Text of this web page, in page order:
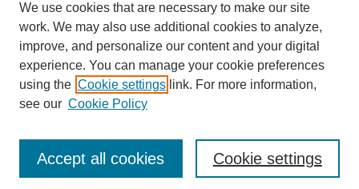
Select context to search:
Advanced Search
We use cookies that are necessary to make our site
work. We may also use additional cookies to analyze,
improve, and personalize our content and your digital
experience. You can manage your cookie preferences
using the Cookie settings link. For more information,
see our Cookie Policy
Cookie settings
Accept all cookies